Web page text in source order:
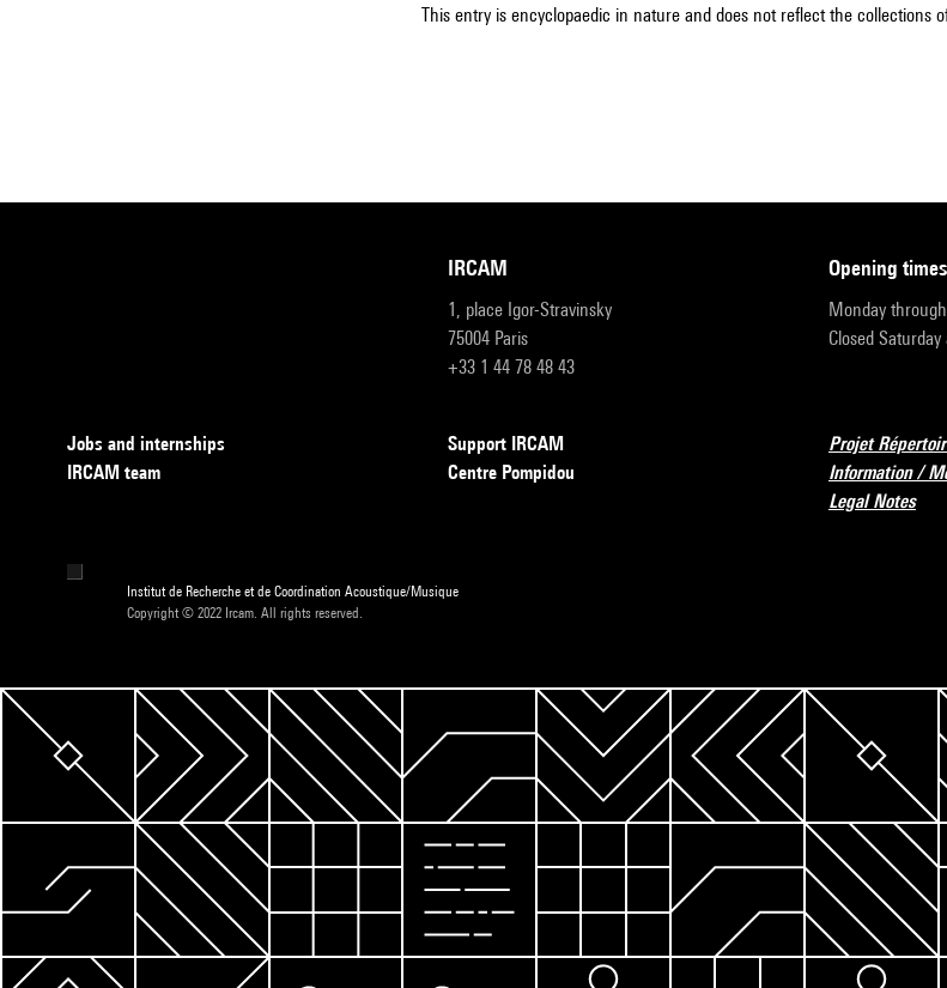
This entry is encyclopaedic in nature and does not reflect the collections
IRCAM
1, place Igor-Stravinsky
75004 Paris
+33 1 44 78 48 43
opening times
Monday
Closed
Jobs and internships
IRCAM team
Support IRCAM
Centre Pompidou
Projet
Information /
Legal Notes
Institut de Recherche et de Coordination Acoustique/Musique
Copyright © 2022 Ircam. All rights reserved.